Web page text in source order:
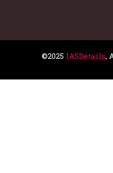
©2025 IASDetails,